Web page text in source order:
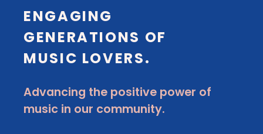
ENGAGING
GENERATIONS OF
MUSIC LOVERS.
Advancing the positive power of
music in our community.